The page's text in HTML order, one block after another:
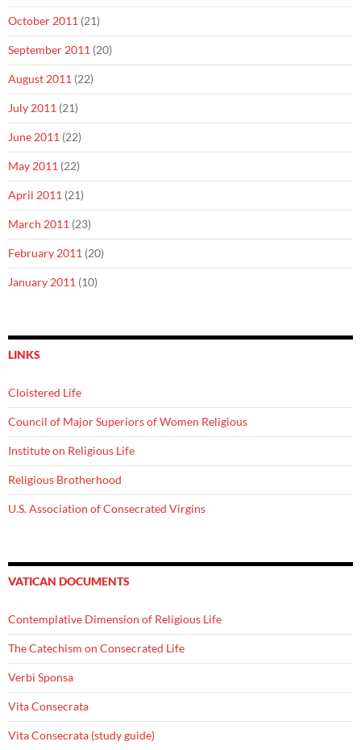
October 2011 (21)
September 2011 (20)
August 2011 (22)
July 2011 (21)
June 2011 (22)
May 2011 (22)
April 2011 (21)
March 2011 (23)
February 2011 (20)
January 2011 (10)
LINKS
Cloistered Life
Council of Major Superiors of Women Religious
Institute on Religious Life
Religious Brotherhood
U.S. Association of Consecrated Virgins
VATICAN DOCUMENTS
Contemplative Dimension of Religious Life
The Catechism on Consecrated Life
Verbi Sponsa
Vita Consecrata
Vita Consecrata (study guide)